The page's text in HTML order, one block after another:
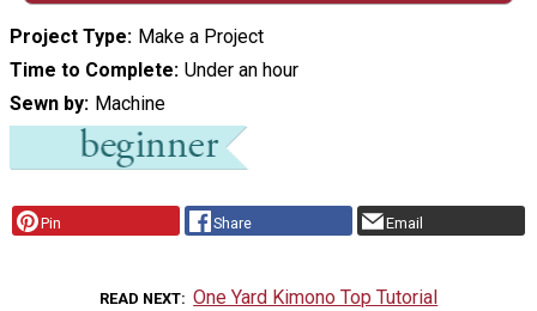
Project Type Make a Project
Time to Complete Under an hour
Sewn by Machine
Pin Share Email
READ NEXT One Yard Kimono Top Tutorial